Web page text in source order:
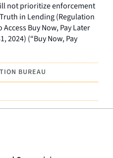
not prioritize enforcement
in Lending (Regulation
Buy Now, Pay Later
2024) (“Buy Now, Pay
BUREAU